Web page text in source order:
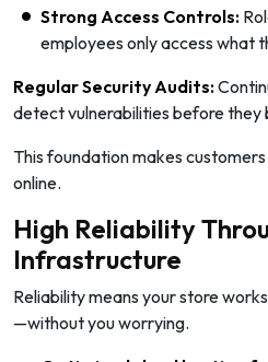
Strong Access Controls:
employees only access what
Regular Security Audits:
detect vulnerabilities before they
This foundation makes
online.
High Reliability
Infrastructure
Reliability means your store
—without you worrying.